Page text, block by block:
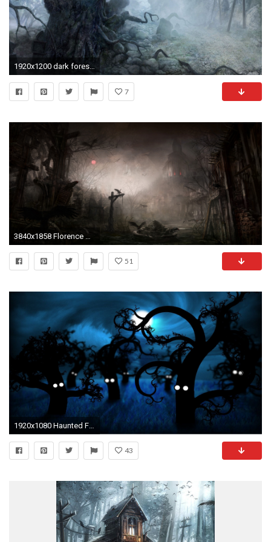
1920x1200 dark forest Wallpaper Backgrounds
7
3840x1858 Florence Maye: Haunted Wallpapers, Haunted Wallpapers | D-Screens Backgrounds Collection
51
43